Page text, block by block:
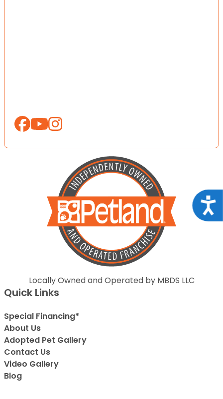
Locally Owned and Operated by MBDS LLC
Quick Links
Special Financing*
About Us
Adopted Pet Gallery
Contact Us
Video Gallery
Blog